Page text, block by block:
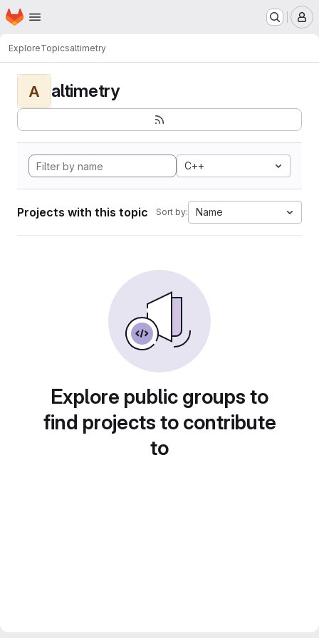
Skip to main content
Homepage
ExploreTopicsaltimetry
A altimetry
C++
Projects with this topic Sort by: Name
Explore public groups to
find projects to contribute
to